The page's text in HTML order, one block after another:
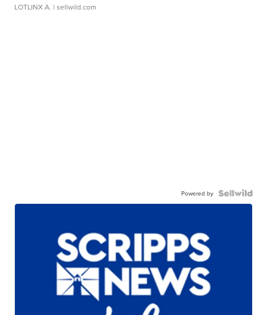
LOTLINX A. | sellwild.com
Powered by